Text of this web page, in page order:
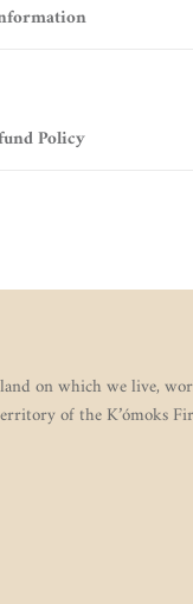
Policy
on which we live,
of the K’ómoks